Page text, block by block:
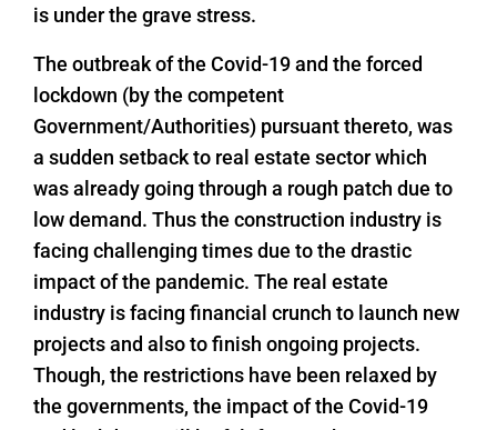
is under the grave stress.
The outbreak of the Covid-19 and the forced
lockdown (by the competent
Government/Authorities) pursuant thereto, was
a sudden setback to real estate sector which
was already going through a rough patch due to
low demand. Thus the construction industry is
facing challenging times due to the drastic
impact of the pandemic. The real estate
industry is facing financial crunch to launch new
projects and also to finish ongoing projects.
Though, the restrictions have been relaxed by
the governments, the impact of the Covid-19